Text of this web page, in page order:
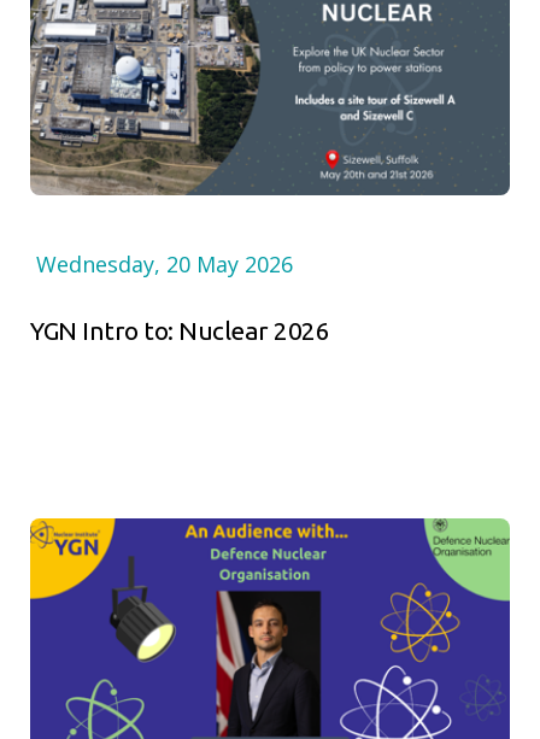
Wednesday, 20 May 2026
YGN Intro to: Nuclear 2026